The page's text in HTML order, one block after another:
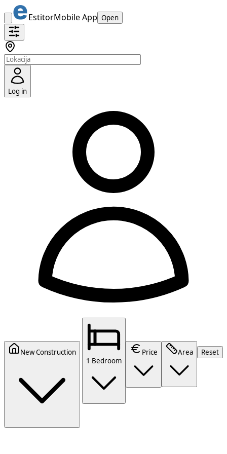
EstitorMobile App Open
Log in
New Construction
1 Bedroom
Price Area Reset